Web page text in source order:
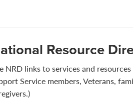
Resource
NRD links to services and
Service members, Veterans,